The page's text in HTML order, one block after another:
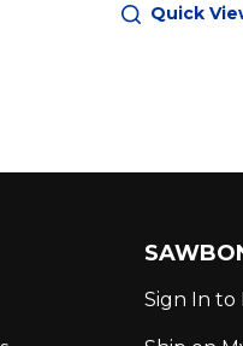
Quick
Sign In to